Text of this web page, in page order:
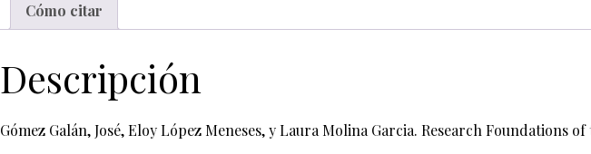
Cómo citar
Descripción
Gómez Galán, José, Eloy López Meneses, y Laura Molina Garcia. Research Foundations